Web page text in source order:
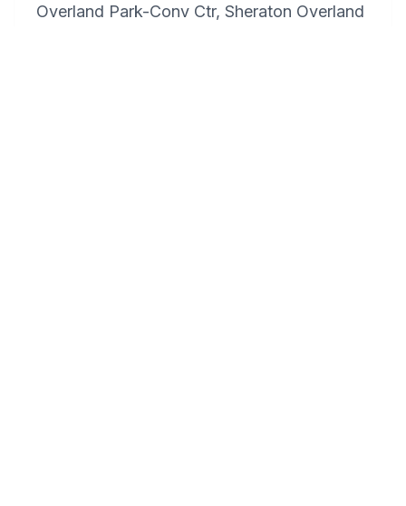
Overland Park-Conv Ctr, Sheraton Overland